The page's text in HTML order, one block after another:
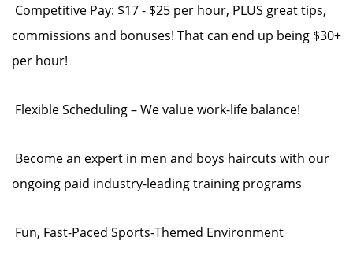
Competitive Pay: $17 - $25 per hour, PLUS great tips,
commissions and bonuses! That can end up being $30+
per hour!
Flexible Scheduling – We value work-life balance!
Become an expert in men and boys haircuts with our
ongoing paid industry-leading training programs
Fun, Fast-Paced Sports-Themed Environment